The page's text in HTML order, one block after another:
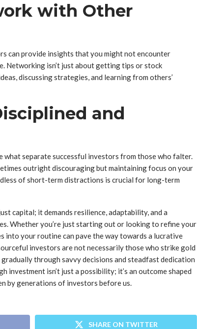
with Other
can provide insights that you might not encounter
Networking isn’t just about getting tips or stock
discussing strategies, and learning from others’
and
what separate successful investors from those who falter.
outright discouraging but maintaining focus on your
of short-term distractions is crucial for long-term
capital; it demands resilience, adaptability, and a
Whether you’re just starting out or looking to refine your
into your routine can pave the way towards a lucrative
investors are not necessarily those who strike gold
through savvy decisions and steadfast dedication
isn’t just a possibility; it’s an outcome shaped
by generations of investors before us.
SHARE ON TWITTER